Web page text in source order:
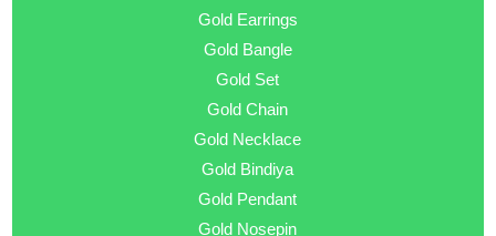
Gold Earrings
Gold Bangle
Gold Set
Gold Chain
Gold Necklace
Gold Bindiya
Gold Pendant
Gold Nosepin